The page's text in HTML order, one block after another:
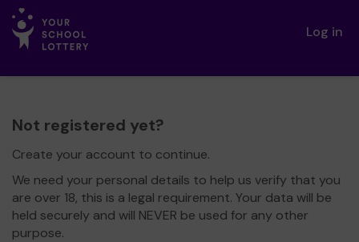
Log in
Not registered yet?
Create your account to continue.
We need your personal details to help us verify that you
are over 18, this is a legal requirement. Your data will be
held securely and will NEVER be used for any other
purpose.